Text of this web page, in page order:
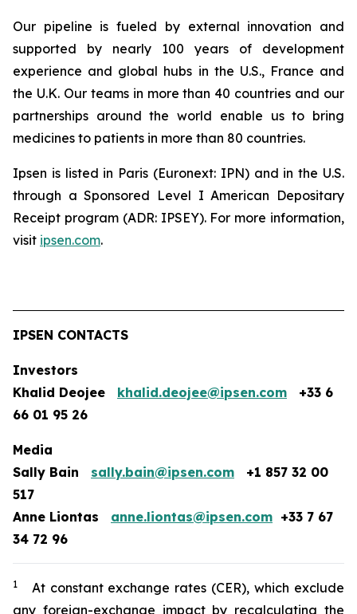
Our pipeline is fueled by external innovation and
supported by nearly 100 years of development
experience and global hubs in the U.S., France and
the U.K. Our teams in more than 40 countries and our
partnerships around the world enable us to bring
medicines to patients in more than 80 countries.
Ipsen is listed in Paris (Euronext: IPN) and in the U.S.
through a Sponsored Level I American Depositary
Receipt program (ADR: IPSEY). For more information,
visit ipsen.com.
IPSEN CONTACTS
Investors
Khalid Deojee khalid.deojee@ipsen.com +33 6
66 01 95 26
Media
Sally Bain sally.bain@ipsen.com +1 857 32 00
517
Anne Liontas anne.liontas@ipsen.com +33 7 67
34 72 96
1
At constant exchange rates (CER), which exclude
any foreign-exchange impact by recalculating the